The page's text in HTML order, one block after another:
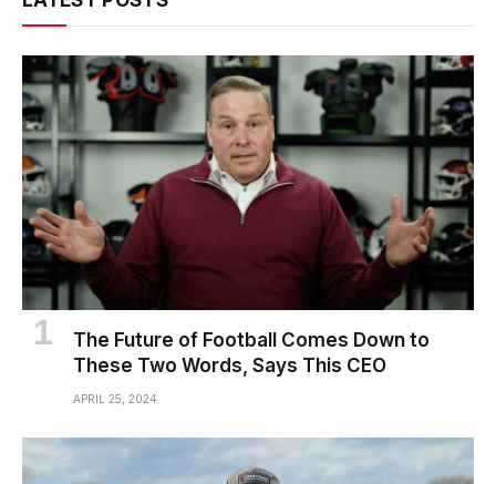
The Future of Football Comes Down to
These Two Words, Says This CEO
APRIL 25, 2024